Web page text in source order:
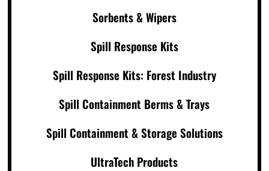
Sorbents & Wipers
Spill Response Kits
Spill Response Kits: Forest Industry
Spill Containment Berms & Trays
Spill Containment & Storage Solutions
UltraTech Products